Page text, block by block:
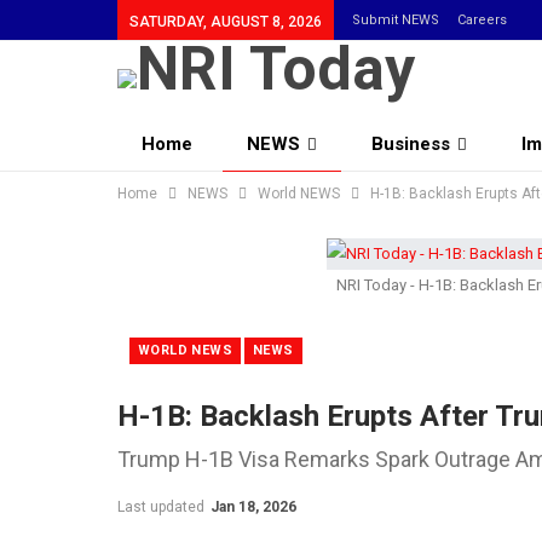
SATURDAY, AUGUST 8, 2026 Submit NEWS Careers
Home NEWS Business
Community
Home NEWS World NEWS H-1B: Backlash Erupts
NRI Today - H-1B: Backlash
WORLD NEWS NEWS
H-1B: Backlash Erupts After
Trump H-1B Visa Remarks Spark Outrage
Last updated Jan 18, 2026